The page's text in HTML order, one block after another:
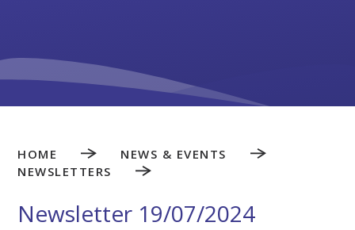
HOME
NEWS & EVENTS
NEWSLETTERS
Newsletter 19/07/2024